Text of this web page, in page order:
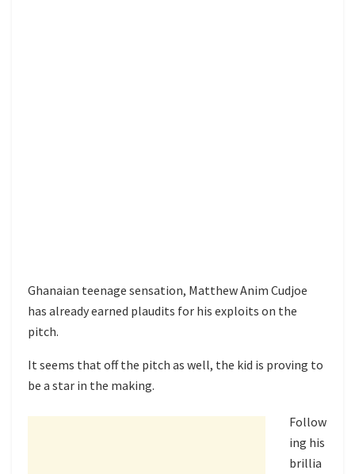
Ghanaian teenage sensation, Matthew Anim Cudjoe
has already earned plaudits for his exploits on the
pitch.
It seems that off the pitch as well, the kid is proving to
be a star in the making.
Follow
ing his
brillia